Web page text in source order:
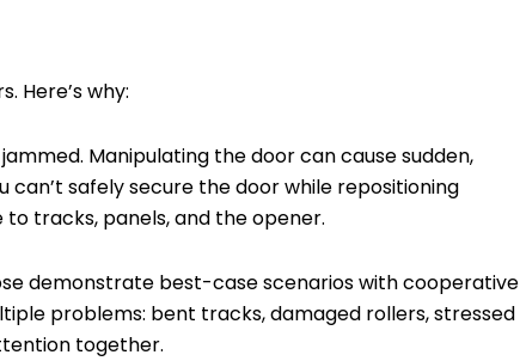
Here’s why:
Manipulating the door can cause sudden,
safely secure the door while repositioning
tracks, panels, and the opener.
demonstrate best-case scenarios with cooperative
problems: bent tracks, damaged rollers, stressed
together.